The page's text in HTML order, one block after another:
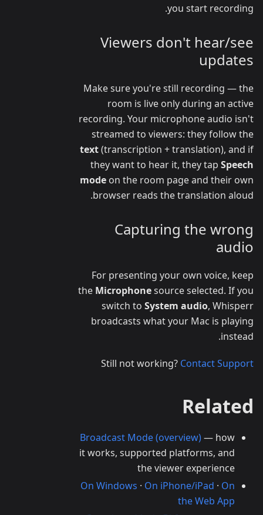
you start recording.
Viewers don't hear/see
updates
Make sure you're still recording — the
room is live only during an active
recording. Your microphone audio isn't
streamed to viewers: they follow the
text(transcription + translation), and if
they want to hear it, they tap Speech
mode on the room page and their own
browser reads the translation aloud.
Capturing the wrong
audio
For presenting your own voice, keep
the Microphonesource selected. If you
switch to System audio, Whisperr
broadcasts what your Mac is playing
instead.
Still not working? Contact Support
Related
Broadcast Mode (overview)— how
it works, supported platforms, and
the viewer experience
On Windows · On iPhone/iPad · On
the Web App